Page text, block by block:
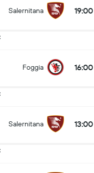
Salernitana 19:00
Foggia 16:00
Salernitana 13:00
19:00 Sorrento
In Match (2.5)